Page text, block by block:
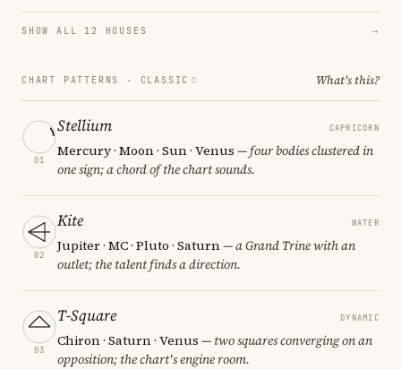
SHOW ALL 12 HOUSES →
CHART PATTERNS · CLASSIC What's this?
01
Stellium CAPRICORN
Mercury · Moon · Sun · Venus — four bodies clustered in
one sign; a chord of the chart sounds.
02
Kite WATER
Jupiter · MC · Pluto · Saturn— a Grand Trine with an
outlet; the talent finds a direction.
03
T-Square DYNAMIC
Chiron · Saturn · Venus — two squares converging on an
opposition; the chart's engine room.